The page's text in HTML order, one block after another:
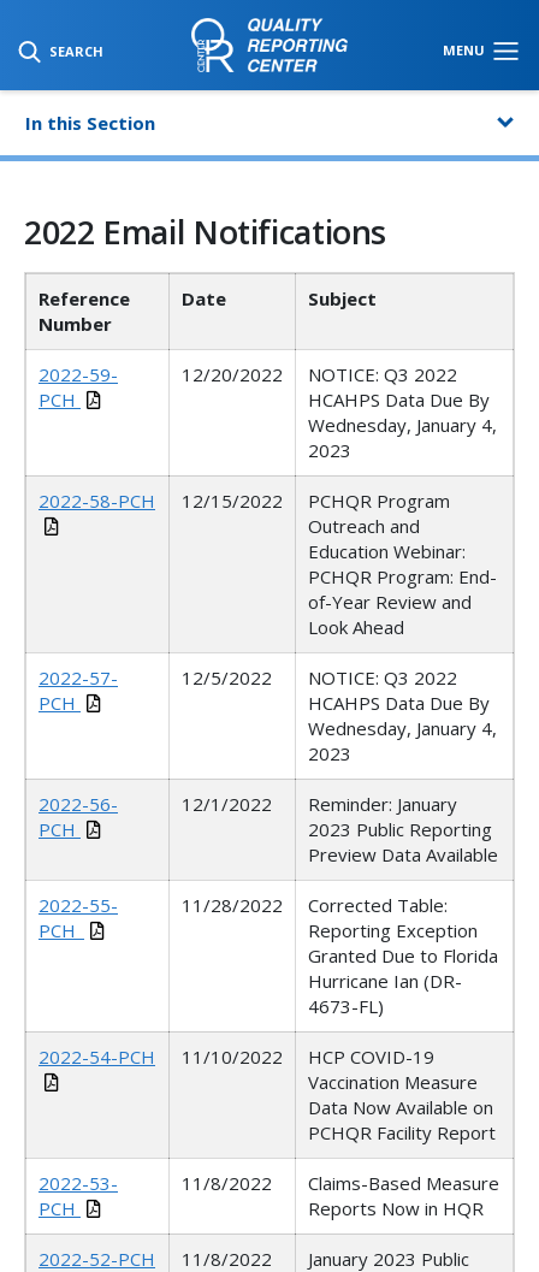
SEARCH MENU
SKIP TO MAIN CONTENT
In this Section
2022 Email Notifications
Reference
Number
Date Subject
2022-59-
PCH
12/20/2022
NOTICE: Q3 2022
HCAHPS Data Due By
Wednesday, January 4,
2023
2022-58-PCH 12/15/2022
PCHQR Program
Outreach and
Education Webinar:
PCHQR Program: End-
of-Year Review and
Look Ahead
2022-57-
PCH
12/5/2022
NOTICE: Q3 2022
HCAHPS Data Due By
Wednesday, January 4,
2023
2022-56-
PCH
12/1/2022
Reminder: January
2023 Public Reporting
Preview Data Available
2022-55-
PCH_
11/28/2022
Corrected Table:
Reporting Exception
Granted Due to Florida
Hurricane Ian (DR-
4673-FL)
2022-54-PCH 11/10/2022
HCP COVID-19
Vaccination Measure
Data Now Available on
PCHQR Facility Report
2022-53-
PCH
11/8/2022
Claims-Based Measure
Reports Now in HQR
2022-52-PCH 11/8/2022
January 2023 Public